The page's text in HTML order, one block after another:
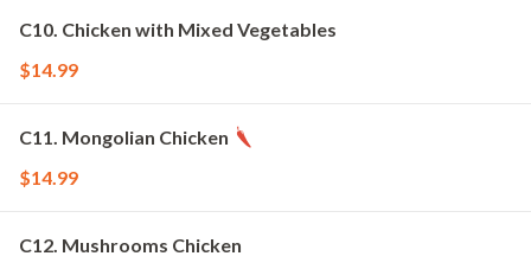
C10. Chicken with Mixed Vegetables
$14.99
C11. Mongolian Chicken
$14.99
C12. Mushrooms Chicken